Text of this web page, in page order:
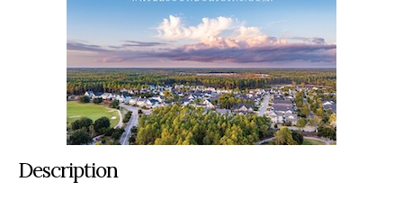
Description